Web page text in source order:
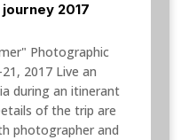
2017
Photographic
2017 Live an
during an itinerant
of the trip are
photographer and